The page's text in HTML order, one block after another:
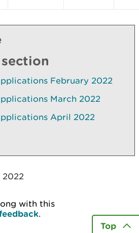
February 2022
March 2022
April 2022
2022
with this
.
Top